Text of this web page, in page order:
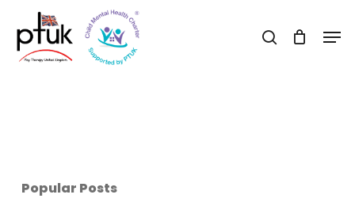
main
search
Popular Posts